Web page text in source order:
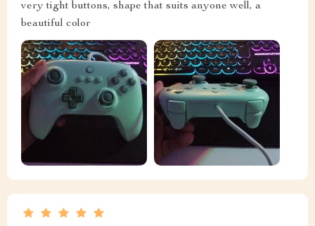
very tight buttons, shape that suits anyone well, a
beautiful color